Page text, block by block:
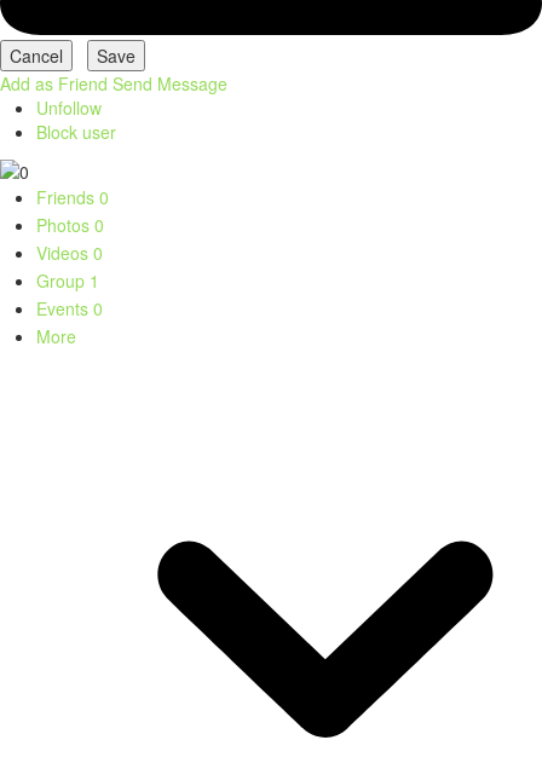
Add as Friend Send Message
Unfollow
Block user
Friends 0
Photos 0
Videos 0
Group 1
Events 0
More